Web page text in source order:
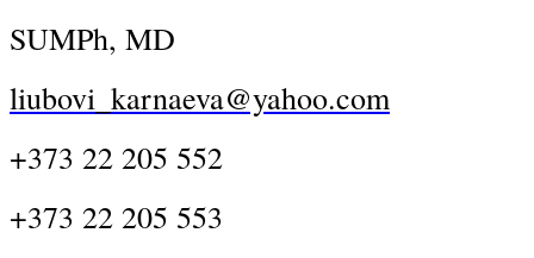
SUMPh, MD
liubovi_karnaeva@yahoo.com
+373 22 205 552
+373 22 205 553